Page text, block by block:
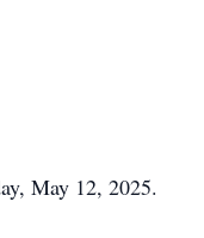
May 12, 2025.